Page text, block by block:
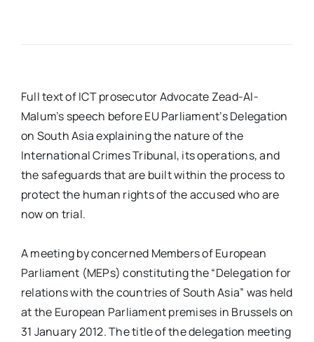
Full text of ICT prosecutor Advocate Zead-Al-
Malum’s speech before EU Parliament’s Delegation
on South Asia explaining the nature of the
International Crimes Tribunal, its operations, and
the safeguards that are built within the process to
protect the human rights of the accused who are
now on trial.
A meeting by concerned Members of European
Parliament (MEPs) constituting the “Delegation for
relations with the countries of South Asia” was held
at the European Parliament premises in Brussels on
31 January 2012. The title of the delegation meeting